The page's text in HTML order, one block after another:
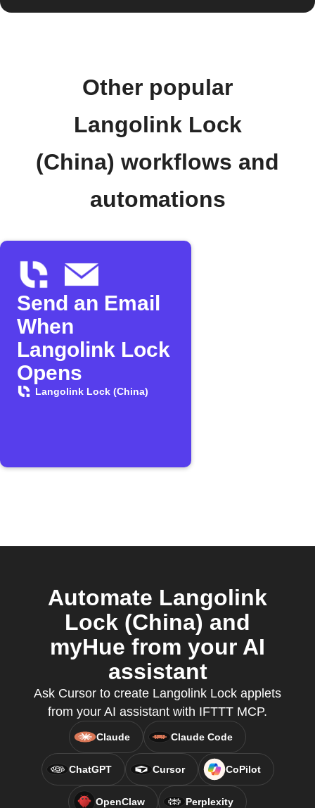
Other popular
Langolink Lock
(China) workflows and
automations
Send an Email
When
Langolink Lock
Opens
Langolink Lock (China)
Automate Langolink
Lock (China) and
myHue from your AI
assistant
Ask Cursor to create Langolink Lock applets
from your AI assistant with IFTTT MCP.
Claude Claude Code
ChatGPT Cursor CoPilot
OpenClaw Perplexity